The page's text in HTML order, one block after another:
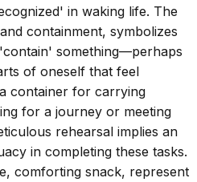
in waking life. The
containment, symbolizes
something—perhaps
of oneself that feel
container for carrying
for a journey or meeting
rehearsal implies an
in completing these tasks.
comforting snack, represent